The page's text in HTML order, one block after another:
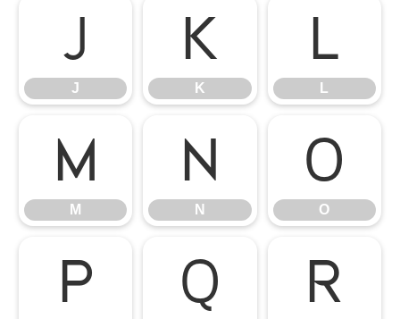
J
J
K
K
L
L
M
M
N
N
O
O
P Q R